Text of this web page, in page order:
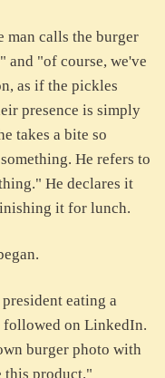
man calls the burger
and "of course, we've
as if the pickles
presence is simply
takes a bite so
He refers to
He declares it
it for lunch.
eating a
followed on LinkedIn.
burger photo with
this product."